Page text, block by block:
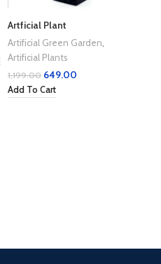
Artficial Plant
Artificial Green Garden,
Artificial Plants
1,199.00 649.00
Add To Cart